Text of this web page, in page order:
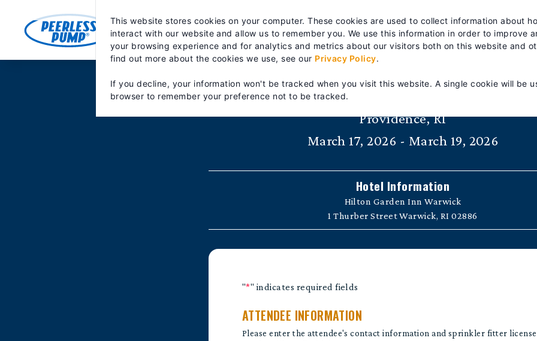
This website stores cookies on your computer. These cookies are used to collect information about
interact with our website and allow us to remember you. We use this information in order to improve
your browsing experience and for analytics and metrics about our visitors both on this website and
find out more about the cookies we use, see our Privacy Policy.
If you decline, your information won't be tracked when you visit this website. A single cookie will be
browser to remember your preference not to be tracked.
content
MARKETS PRODUCTS PARTS & SERVICE TRAINING ABOUT | FIND A
Fire Pump Technician Training
Providence, RI
March 17, 2026 - March 19, 2026
Hotel Information
Hilton Garden Inn Warwick
1 Thurber Street Warwick, RI 02886
"*" indicates required fields
ATTENDEE INFORMATION
Please enter the attendee's contact information and sprinkler fitter license